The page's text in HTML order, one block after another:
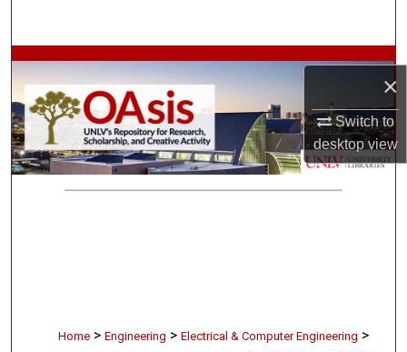
×
Switch to
desktopview
Browse Collections
My Account
About
Home > Engineering > Electrical & Computer Engineering >